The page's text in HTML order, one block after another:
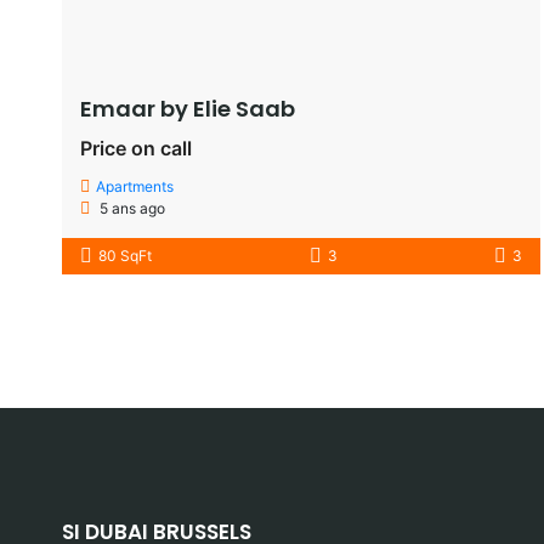
Emaar by Elie Saab​
Price on call
Apartments
5 ans ago
80 SqFt 3 3
SI DUBAI BRUSSELS